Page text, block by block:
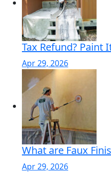
Tax Refund? Paint
Apr 29, 2026
What are Faux
Apr 29, 2026